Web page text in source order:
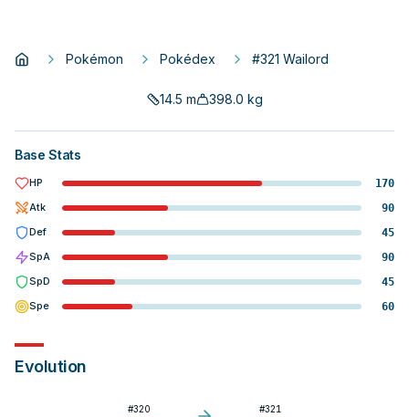
Pokémon Pokédex #321 Wailord
14.5 m 398.0 kg
Base Stats
HP
170
Atk
90
Def
45
SpA
90
SpD
45
Spe
60
Evolution
#320 #321